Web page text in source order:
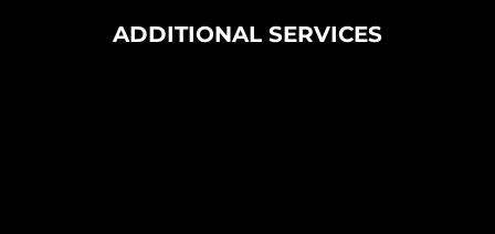
ADDITIONAL SERVICES